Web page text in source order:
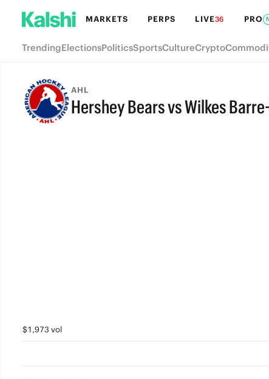
MARKETS PERPS LIVE36 PRO
TrendingElectionsPoliticsSportsCultureCrypto
AHL
Hershey Bears vs Wilkes
$1,973 vol